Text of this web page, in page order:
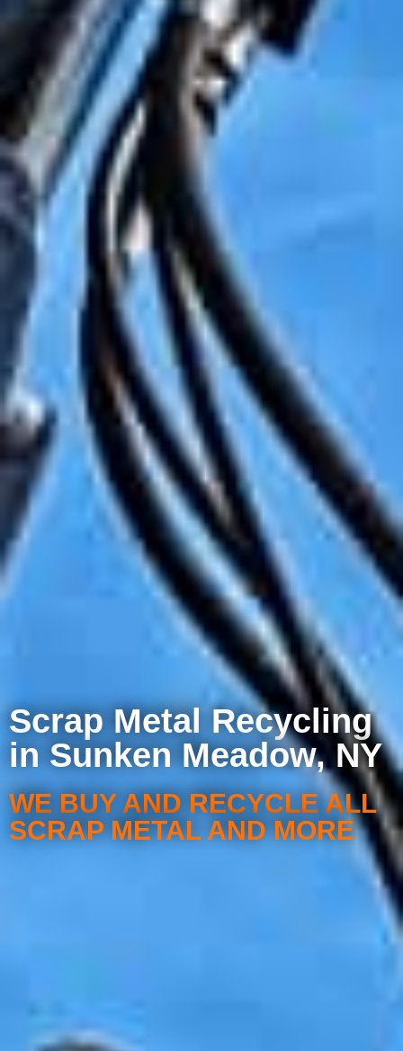
Scrap Metal Recycling
in Sunken Meadow, NY
WE BUY AND RECYCLE ALL
SCRAP METAL AND MORE